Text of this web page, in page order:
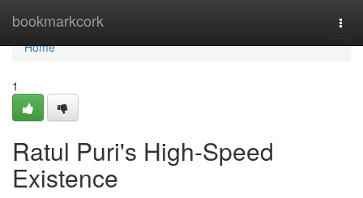
bookmarkcork
Home
Home
1
Ratul Puri's High-Speed
Existence